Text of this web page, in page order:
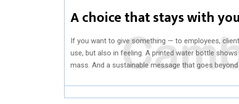
A choice that stays with you
If you want to give something — to employees,
use, but also in feeling. A printed water bottle
mass. And a sustainable message that goes